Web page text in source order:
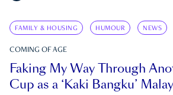
FAMILY & HOUSING HUMOUR NEWS
COMING OF AGE
Faking My Way Through
Cup as a ‘Kaki Bangku’